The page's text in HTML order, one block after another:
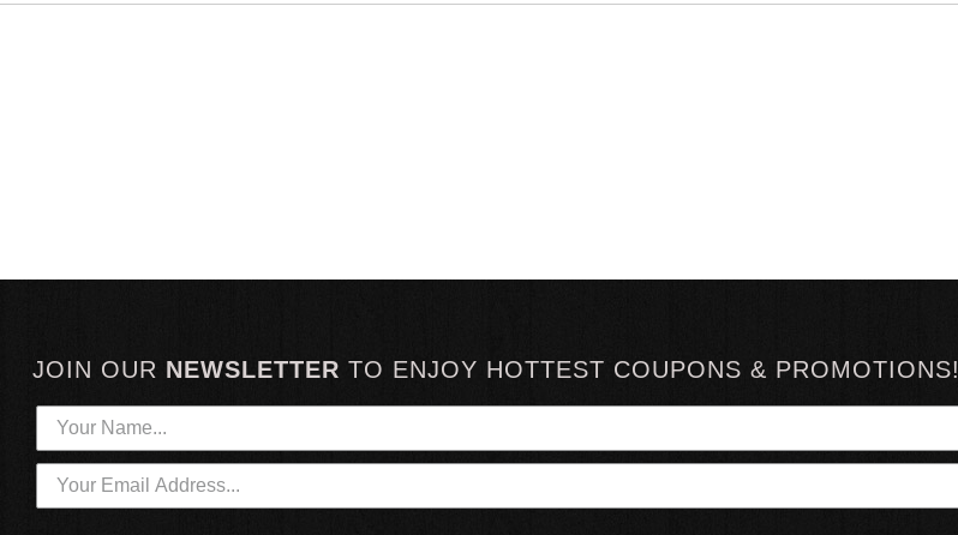
JOIN OUR NEWSLETTER TO ENJOY HOTTEST COUPONS & PROMOTIONS!